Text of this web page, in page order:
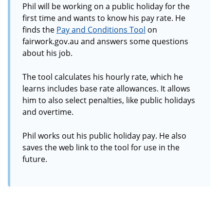
Phil will be working on a public holiday for the
first time and wants to know his pay rate. He
finds the Pay and Conditions Tool on
fairwork.gov.au and answers some questions
about his job.
The tool calculates his hourly rate, which he
learns includes base rate allowances. It allows
him to also select penalties, like public holidays
and overtime.
Phil works out his public holiday pay. He also
saves the web link to the tool for use in the
future.